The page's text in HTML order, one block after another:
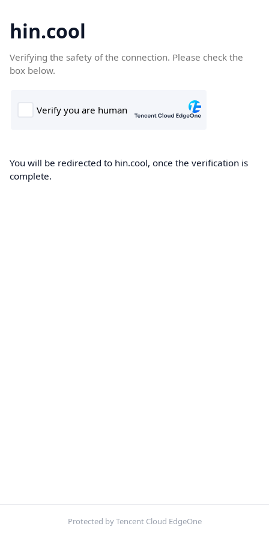
hin.cool
Verifying the safety of the connection. Please check the
box below.
You will be redirected to hin.cool, once the verification is
complete.
Protected by Tencent Cloud EdgeOne